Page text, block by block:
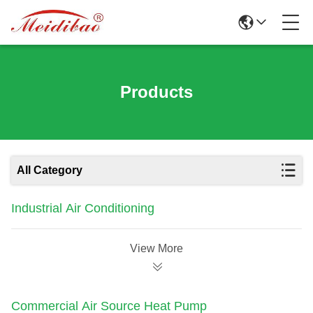
Products
All Category
Industrial Air Conditioning
View More
Commercial Air Source Heat Pump